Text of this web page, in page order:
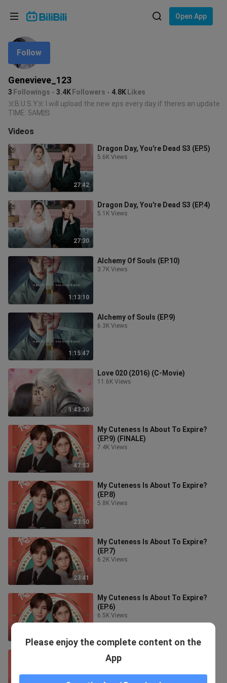
Open App
Genevieve_123
3 Followings 3.4K Followers 4.8K Likes
Follow
☠️B.U.S.Y☠️ I will upload the new eps every day if theres an update
TIME: 5AM💌
Videos
27:42
Dragon Day, You're Dead S3 (EP.5)
5.6K Views
27:30
Dragon Day, You're Dead S3 (EP.4)
5.1K Views
1:13:10
Alchemy Of Souls (EP.10)
3.7K Views
1:15:47
Alchemy of Souls (EP.9)
6.3K Views
1:43:30
Love 020 (2016) (C-Movie)
11.6K Views
47:53
My Cuteness Is About To Expire?
(EP.9) (FINALE)
7.4K Views
23:50
My Cuteness Is About To Expire?
(EP.8)
5.8K Views
23:41
My Cuteness Is About To Expire?
(EP.7)
6.2K Views
My Cuteness Is About To Expire?
(EP.6)
6.5K Views
My Cuteness Is About To Expire?
(EP.5)
Language: English
In
Choose your language
English
ภาษาไทย
Tiếng Việt
Bahasa Indonesia
Bahasa Melayu
Please enjoy the complete content on the
App